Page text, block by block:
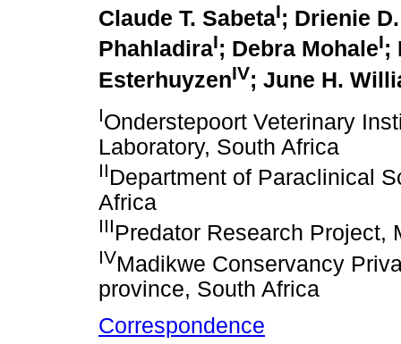
Claude T. SabetaI; Drienie
PhahladiraI; Debra MohaleI;
EsterhuyzenIV; June H.
IOnderstepoort Veterinary
Laboratory, South Africa
IIDepartment of Paraclinical
Africa
IIIPredator Research Project,
IVMadikwe Conservancy
province, South Africa
Correspondence